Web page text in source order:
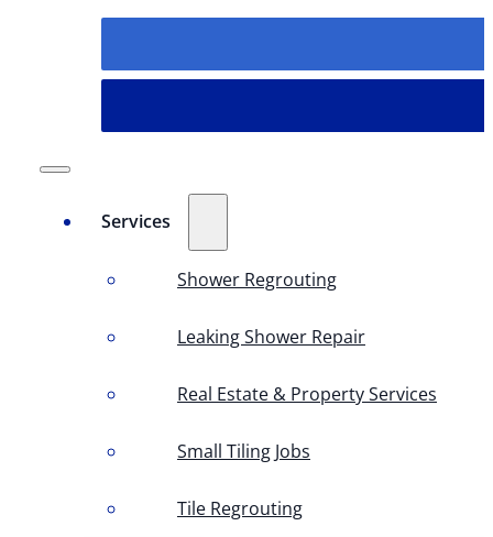
Services
Shower Regrouting
Leaking Shower Repair
Real Estate & Property Services
Small Tiling Jobs
Tile Regrouting